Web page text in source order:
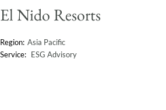
El Nido Resorts
Asia Pacific
ESG Advisory